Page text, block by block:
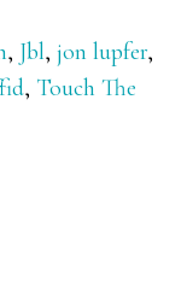
, Jbl,jon lupfer,
, Touch The